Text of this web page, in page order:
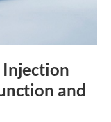
Injection
and